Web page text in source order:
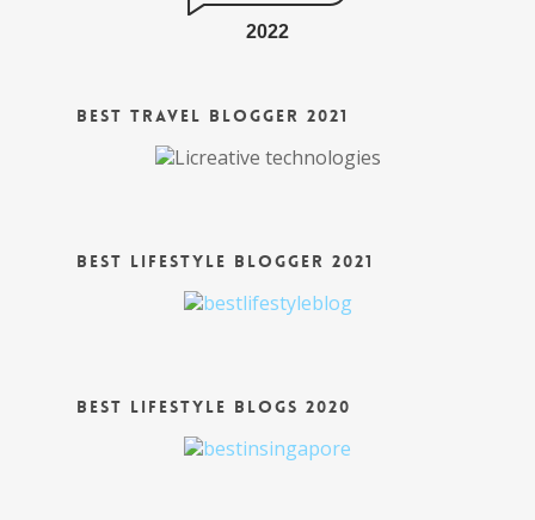
2022
Best Travel Blogger 2021
Best Lifestyle Blogger 2021
Best Lifestyle Blogs 2020